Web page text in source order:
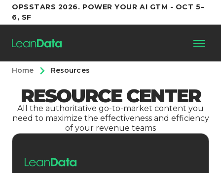
OPSSTARS 2026. POWER YOUR AI GTM - OCT 5–
6, SF
Platform
Customers
Partners
Resources
Home Resources
RESOURCE CENTER
All the authoritative go-to-market content you
need to maximize the effectiveness and efficiency
of your revenue teams